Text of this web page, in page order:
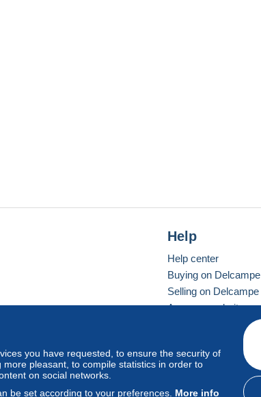
you have requested, to ensure the security of
pleasant, to compile statistics in order to
on social networks.
be set according to your preferences. More info
Help
Help center
Buying on Delcampe
Selling on Delcampe
A secure website
Standard mode